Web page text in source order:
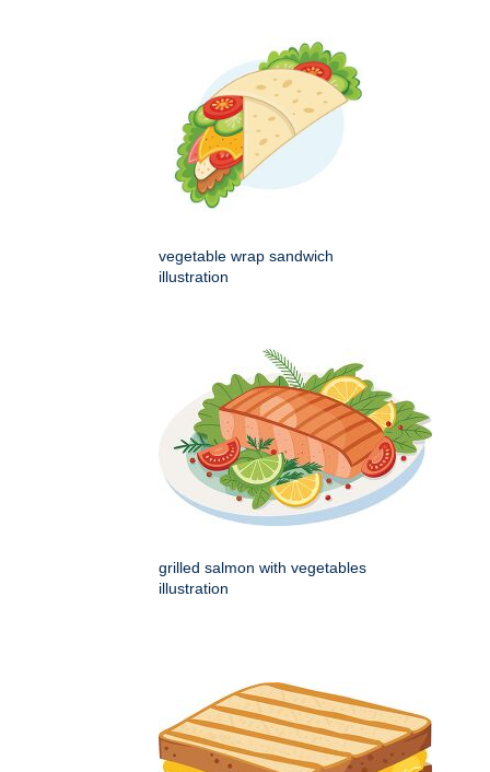
vegetable wrap sandwich
illustration
grilled salmon with vegetables
illustration